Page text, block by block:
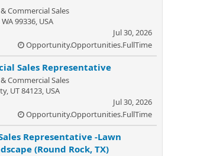
Commercial Sales
99336, USA
Jul 30, 2026
Opportunity.Opportunities.FullTime
Sales Representative
Commercial Sales
UT 84123, USA
Jul 30, 2026
Opportunity.Opportunities.FullTime
Representative -Lawn
(Round Rock, TX)